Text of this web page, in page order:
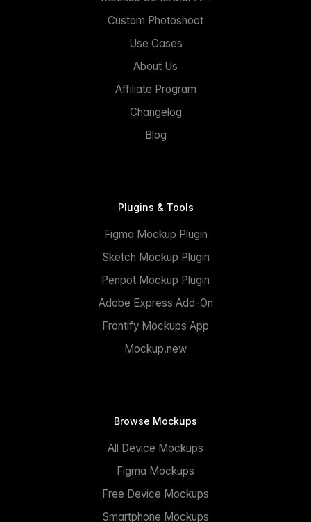
Custom Photoshoot
Use Cases
About Us
Affiliate Program
Changelog
Blog
Plugins & Tools
Figma Mockup Plugin
Sketch Mockup Plugin
Penpot Mockup Plugin
Adobe Express Add-On
Frontify Mockups App
Mockup.new
Browse Mockups
All Device Mockups
Figma Mockups
Free Device Mockups
Smartphone Mockups